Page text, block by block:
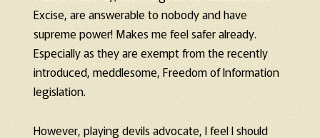
Excise, are answerable to nobody and have
supreme power! Makes me feel safer already.
Especially as they are exempt from the recently
introduced, meddlesome, Freedom of Information
legislation.
However, playing devils advocate, I feel I should